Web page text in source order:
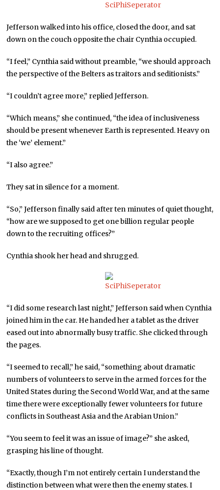
Jefferson walked into his office, closed the door, and sat
down on the couch opposite the chair Cynthia occupied.
“I feel,” Cynthia said without preamble, “we should approach
the perspective of the Belters as traitors and seditionists.”
“I couldn’t agree more,” replied Jefferson.
“Which means,” she continued, “the idea of inclusiveness
should be present whenever Earth is represented. Heavy on
the ‘we’ element.”
“I also agree.”
They sat in silence for a moment.
“So,” Jefferson finally said after ten minutes of quiet thought,
“how are we supposed to get one billion regular people
down to the recruiting offices?”
Cynthia shook her head and shrugged.
“I did some research last night,” Jefferson said when Cynthia
joined him in the car. He handed her a tablet as the driver
eased out into abnormally busy traffic. She clicked through
the pages.
“I seemed to recall,” he said, “something about dramatic
numbers of volunteers to serve in the armed forces for the
United States during the Second World War, and at the same
time there were exceptionally fewer volunteers for future
conflicts in Southeast Asia and the Arabian Union.”
“You seem to feel it was an issue of image?” she asked,
grasping his line of thought.
“Exactly, though I’m not entirely certain I understand the
distinction between what were then the enemy states. I